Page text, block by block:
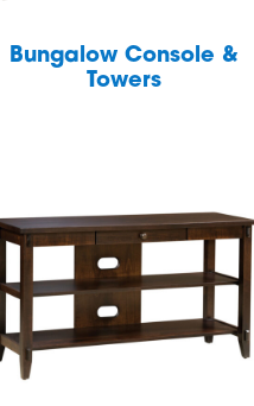
Bungalow Console &
Towers